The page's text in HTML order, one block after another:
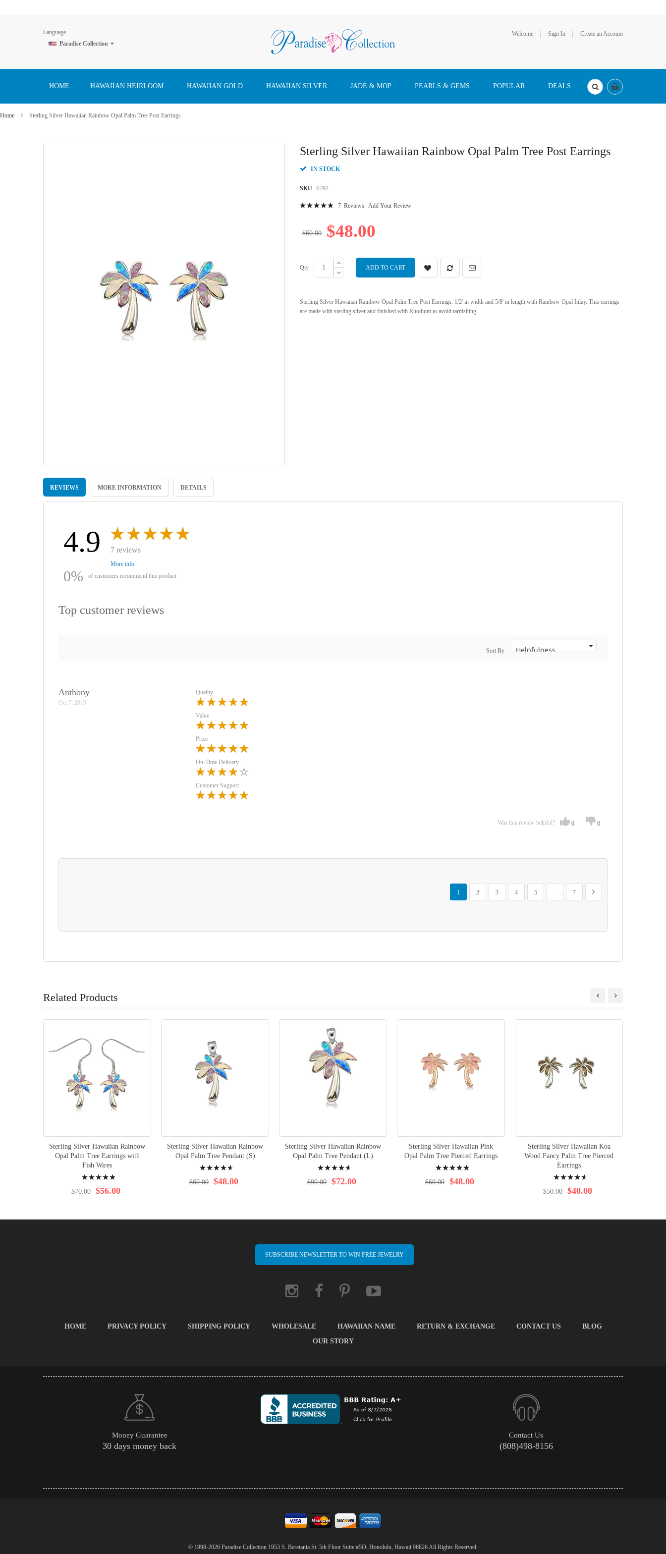
Language
Paradise Collection
Welcome Sign In Create an Account
to
HOME HAWAIIAN HEIRLOOM HAWAIIAN GOLD HAWAIIAN SILVER JADE & MOP PEARLS & GEMS POPULAR DEALS
Home Sterling Silver Hawaiian Rainbow Opal Palm Tree Post Earrings
Sterling Silver Hawaiian Rainbow Opal Palm Tree Post Earrings
IN STOCK
SKU E792
7 Reviews Add Your Review
$48.00
$60.00
Qty ADD TO CART
Sterling Silver Hawaiian Rainbow Opal Palm Tree Post Earrings. 1/2' in width and 5/8' in length with Rainbow Opal Inlay. This earrings
are made with sterling silver and finished with Rhodium to avoid tarnishing.
to
beginning
REVIEWS MORE INFORMATION DETAILS
4.9 7 reviews
More info
0% of customers recommend this product
Top customer reviews
Sort By
Anthony
Oct 7, 2019
Quality
Value
Price
On-Time Delivery
Customer Support
Was this review helpful? 0 0
Page
You're currently reading page
1
Page
2
Page
3
Page
4
Page
5
...
Page
7
Page
Next
Related Products
Sterling Silver Hawaiian Rainbow
Opal Palm Tree Earrings with
Fish Wires
100% $56.00
$70.00
Sterling Silver Hawaiian Rainbow
Opal Palm Tree Pendant (S)
96% $48.00
$60.00
Sterling Silver Hawaiian Rainbow
Opal Palm Tree Pendant (L)
96% $72.00
$90.00
Sterling Silver Hawaiian Pink
Opal Palm Tree Pierced Earrings
100% $48.00
$60.00
Sterling Silver Hawaiian Koa
Wood Fancy Palm Tree Pierced
Earrings
96% $40.00
$50.00
SUBSCRIBE NEWSLETTER TO WIN FREE JEWELRY
HOME PRIVACY POLICY SHIPPING POLICY WHOLESALE HAWAIIAN NAME RETURN & EXCHANGE CONTACT US
BLOG
OUR STORY
Money Guarantee
30 days money back
Contact Us
(808)498-8156
© 1998-2026 Paradise Collection 1953 S. Beretania St. 5th Floor Suite #5D, Honolulu, Hawaii 96826 All Rights Reserved.